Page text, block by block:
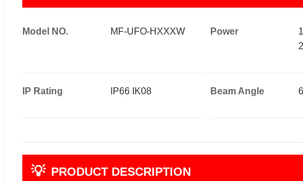
Model NO. MF-UFO-HXXXW Power
IP Rating IP66 IK08 Beam Angle
💡 PRODUCT DESCRIPTION